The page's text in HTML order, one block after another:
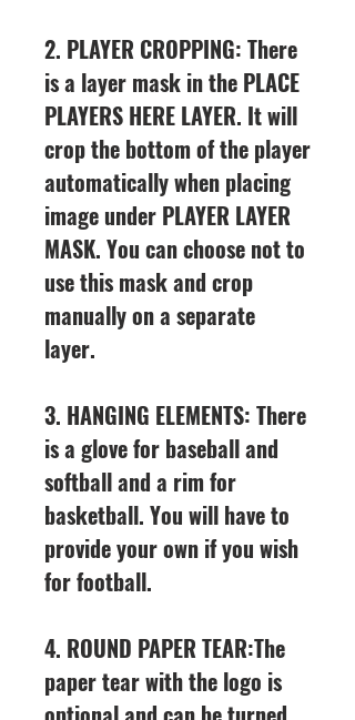
2. PLAYER CROPPING: There
is a layer mask in the PLACE
PLAYERS HERE LAYER. It will
crop the bottom of the player
automatically when placing
image under PLAYER LAYER
MASK. You can choose not to
use this mask and crop
manually on a separate
layer.
3. HANGING ELEMENTS: There
is a glove for baseball and
softball and a rim for
basketball. You will have to
provide your own if you wish
for football.
4. ROUND PAPER TEAR:The
paper tear with the logo is